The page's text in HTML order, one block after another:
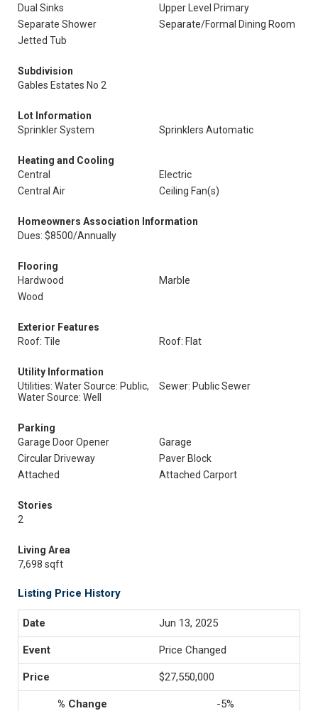
Dual Sinks
Upper Level Primary
Separate Shower
Separate/Formal Dining Room
Jetted Tub
Subdivision
Gables Estates No 2
Lot Information
Sprinkler System
Sprinklers Automatic
Heating and Cooling
Central
Electric
Central Air
Ceiling Fan(s)
Homeowners Association Information
Dues: $8500/Annually
Flooring
Hardwood
Marble
Wood
Exterior Features
Roof: Tile
Roof: Flat
Utility Information
Utilities: Water Source: Public,
Water Source: Well
Sewer: Public Sewer
Parking
Garage Door Opener
Garage
Circular Driveway
Paver Block
Attached
Attached Carport
Stories
2
Living Area
7,698 sqft
Listing Price History
Jun 13, 2025
Price Changed
$27,550,000
-5%